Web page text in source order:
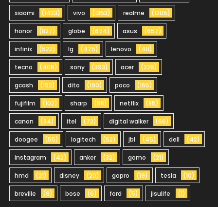
xiaomi (1423) vivo (1353) realme (1205)
honor (827) globe (674) asus (657)
infinix (522) lg (475) lenovo (411)
tecno (406) sony (393) acer (225)
gcash (192) dito (190) poco (165)
fujifilm (102) sharp (98) netflix (85)
canon (84) itel (72) digital walker (66)
doogee (55) logitech (52) jbl (45) dell (42)
instagram (42) anker (32) gomo (21)
hmd (21) disney (20) gopro (19) tesla (10)
breville (9) bose (6) ford (5) jisulife (1)